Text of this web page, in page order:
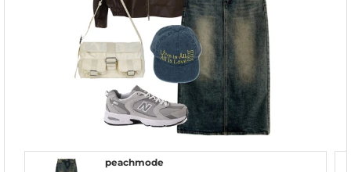
peachmode